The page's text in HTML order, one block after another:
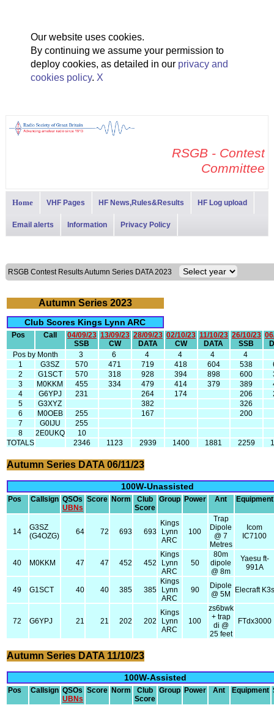
Our website uses cookies.
By continuing we assume your permission to
deploy cookies, as detailed in our privacy and
cookies policy. X
RSGB - Contest
Committee
Home VHF Pages HF News,Rules&Results HF Log upload
Email alerts Information Privacy Policy
RSGB Contest Results Autumn Series DATA 2023
Autumn Series 2023
Club Scores Kings Lynn ARC
Pos Call
04/09/23
SSB
13/09/23
CW
28/09/23
DATA
02/10/23
CW
11/10/23
DATA
26/10/23
SSB
Pos by Month
3 6 4 4 4
4
1
G3SZ 570 471 719 418 604 538
2
G1SCT 570 318 928 394 898 600
3
M0KKM 455 334 479 414 379 389
4
G6YPJ 231 264 174 206
5
G3XYZ 382
326
6
M0OEB 255 167
200
7
G0IJU
255
8
2E0UKQ
10
TOTALS
2346 1123 2939 1400 1881 2259
Autumn Series DATA 06/11/23
100W-Unassisted
Pos Callsign QSOs
UBNs
Score Norm
Club
Score
Group Power Ant Equipment
14
G3SZ
(G4OZG)
64 72 693 693
Kings
Lynn
ARC
100
Trap
Dipole
@ 7
Metres
Icom
IC7100
40 M0KKM 47 47 452 452
Kings
Lynn
ARC
50
80m
dipole
@ 8m
Yaesu ft-
991A
49 G1SCT 40 40 385 385
Kings
Lynn
ARC
90
Dipole
@ 5M
Elecraft K3s
72 G6YPJ 21 21 202 202
Kings
Lynn
ARC
100
zs6bwk
+ trap
di @
25 feet
FTdx3000
Autumn Series DATA 11/10/23
100W-Assisted
Pos Callsign QSOs
UBNs
Score Norm
Club
Score
Group Power Ant Equipment